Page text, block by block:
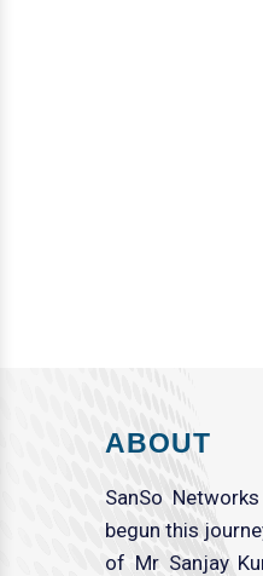
ABOUT
SanSo
begun this
of Mr Sanjay